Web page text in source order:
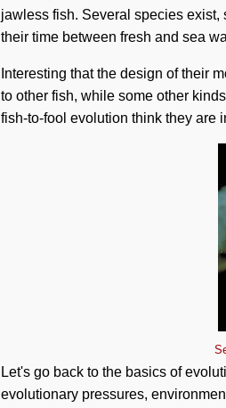
jawless fish. Several species
their time between fresh and sea
Interesting that the design of their
to other fish, while some other
fish-to-fool evolution think they are
Let's go back to the basics of
evolutionary pressures,